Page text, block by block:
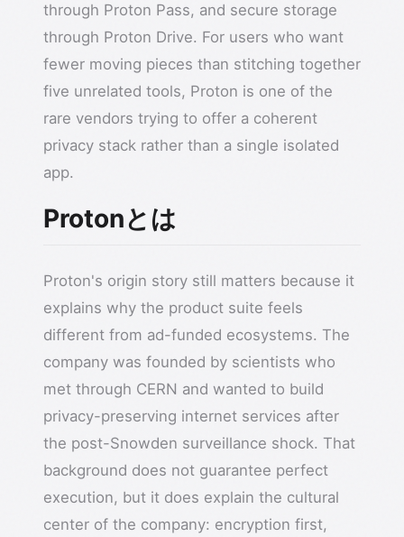
through Proton Pass, and secure storage
through Proton Drive. For users who want
fewer moving pieces than stitching together
five unrelated tools, Proton is one of the
rare vendors trying to offer a coherent
privacy stack rather than a single isolated
app.
Protonとは
Proton's origin story still matters because it
explains why the product suite feels
different from ad-funded ecosystems. The
company was founded by scientists who
met through CERN and wanted to build
privacy-preserving internet services after
the post-Snowden surveillance shock. That
background does not guarantee perfect
execution, but it does explain the cultural
center of the company: encryption first,